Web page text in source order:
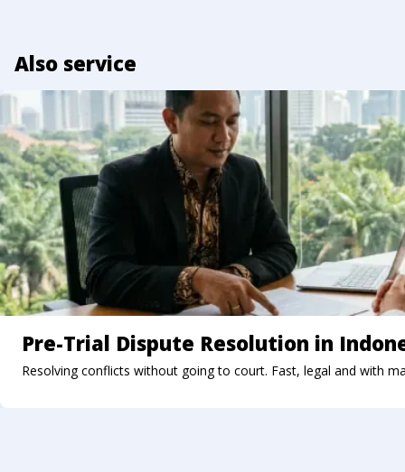
Also service
Pre-Trial Dispute Resolution in
Resolving conflicts without going to court. Fast, legal and with